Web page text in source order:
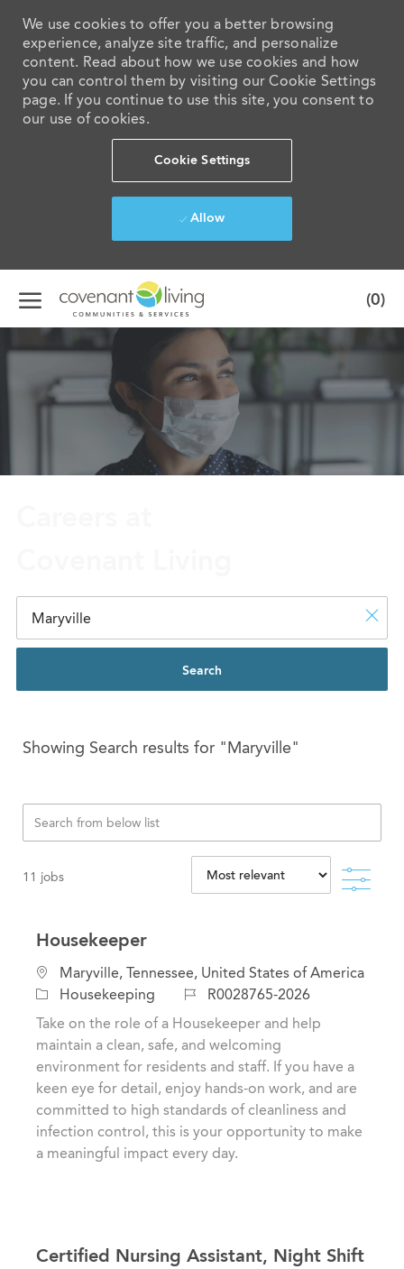
We use cookies to offer you a better browsing
experience, analyze site traffic, and personalize
content. Read about how we use cookies and how
you can control them by visiting our Cookie Settings
page. If you continue to use this site, you consent to
our use of cookies.
Cookie Settings
Allow
Skip to main content
(0)
Search
Showing Search results for "Maryville"
11 jobs
Housekeeper
L
o
c
i
n
Maryville, Tennessee, United States of America
C
a
g
r
Housekeeping
J
d
R0028765-2026
Take on the role of a Housekeeper and help
maintain a clean, safe, and welcoming
environment for residents and staff. If you have a
keen eye for detail, enjoy hands-on work, and are
committed to high standards of cleanliness and
infection control, this is your opportunity to make
a meaningful impact every day.
Certified Nursing Assistant, Night Shift